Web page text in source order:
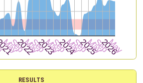
RESULTS